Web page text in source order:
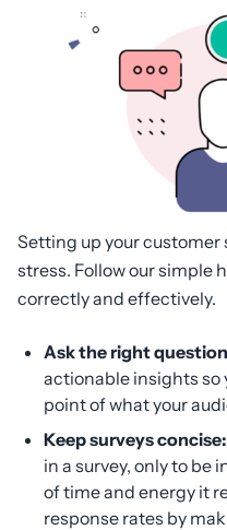
Setting up your customer
stress. Follow our simple
correctly and effectively.
Ask the right
actionable insights so
point of what your
Keep surveys concise:
in a survey, only to be
of time and energy it
response rates by